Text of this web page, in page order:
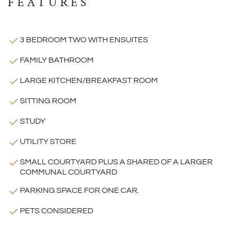
3 BEDROOM TWO WITH ENSUITES
FAMILY BATHROOM
LARGE KITCHEN/BREAKFAST ROOM
SITTING ROOM
STUDY
UTILITY STORE
SMALL COURTYARD PLUS A SHARED OF A LARGER
COMMUNAL COURTYARD
PARKING SPACE FOR ONE CAR.
PETS CONSIDERED